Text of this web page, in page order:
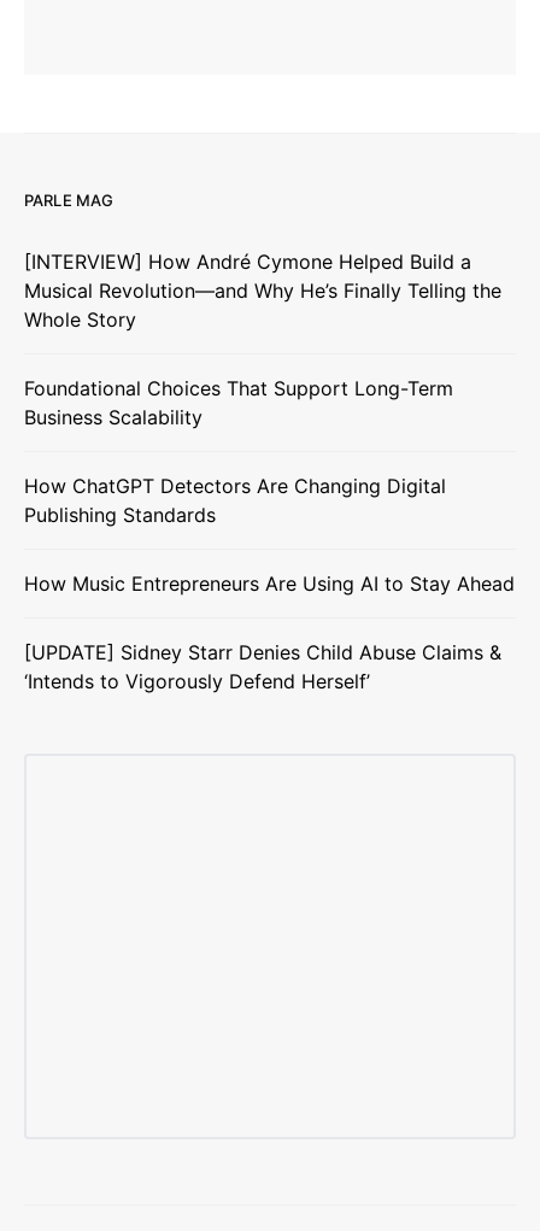
PARLE MAG
[INTERVIEW] How André Cymone Helped Build a
Musical Revolution—and Why He’s Finally Telling the
Whole Story
Foundational Choices That Support Long-Term
Business Scalability
How ChatGPT Detectors Are Changing Digital
Publishing Standards
How Music Entrepreneurs Are Using AI to Stay Ahead
[UPDATE] Sidney Starr Denies Child Abuse Claims &
‘Intends to Vigorously Defend Herself’